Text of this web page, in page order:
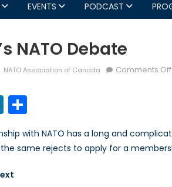
EVENTS PODCAST
NATO Debate
Author
NATO Association of Canada Comments Off
LinkedIn
with NATO has a long and
same rejects to apply for a